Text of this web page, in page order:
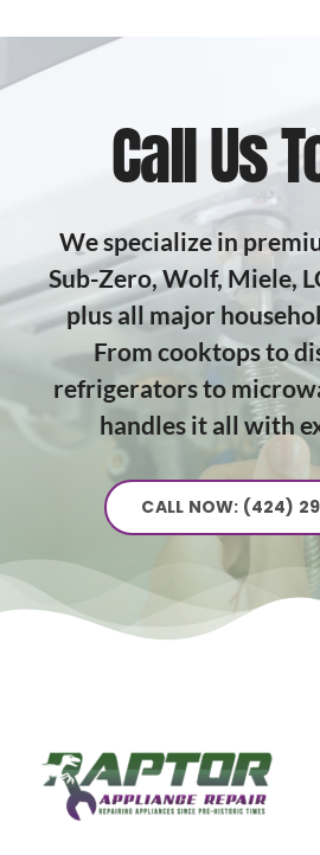
Call Us
We specialize in
Sub-Zero, Wolf, Miele,
plus all major
From cooktops to
refrigerators to
handles it all with
CALL NOW: (424)